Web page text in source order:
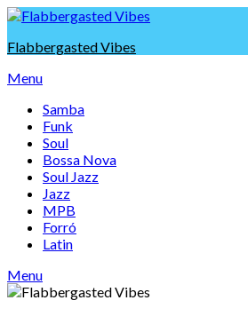
Skip
content
Flabbergasted Vibes
Menu
Samba
Funk
Soul
Bossa Nova
Soul Jazz
Jazz
MPB
Forró
Latin
Menu